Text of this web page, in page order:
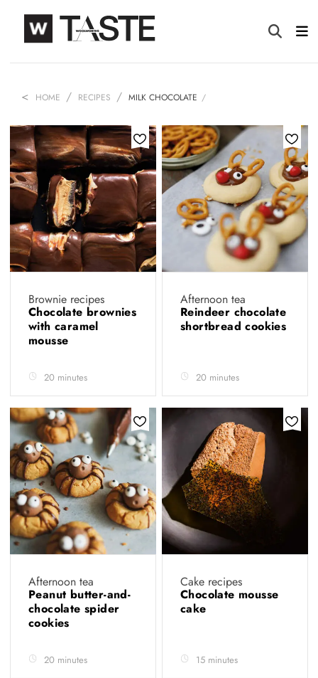
HOME RECIPES MILK CHOCOLATE
Brownie recipes
Chocolate brownies
with caramel
mousse
20 minutes
Afternoon tea
Reindeer chocolate
shortbread cookies
20 minutes
Afternoon tea
Peanut butter-and-
chocolate spider
cookies
20 minutes
Cake recipes
Chocolate mousse
cake
15 minutes